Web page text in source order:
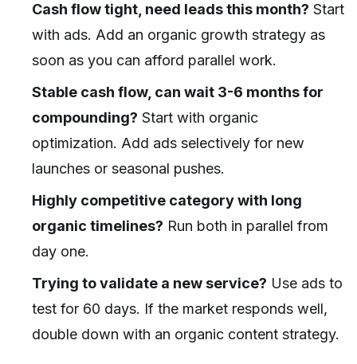
Cash flow tight, need leads this month? Start
with ads. Add an organic growth strategy as
soon as you can afford parallel work.
Stable cash flow, can wait 3-6 months for
compounding? Start with organic
optimization. Add ads selectively for new
launches or seasonal pushes.
Highly competitive category with long
organic timelines? Run both in parallel from
day one.
Trying to validate a new service? Use ads to
test for 60 days. If the market responds well,
double down with an organic content strategy.